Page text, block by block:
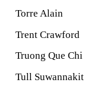
Torre Alain
Trent Crawford
Truong Que Chi
Tull Suwannakit